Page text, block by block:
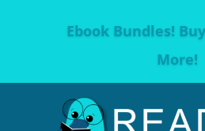
Ebook Bundles!
More!